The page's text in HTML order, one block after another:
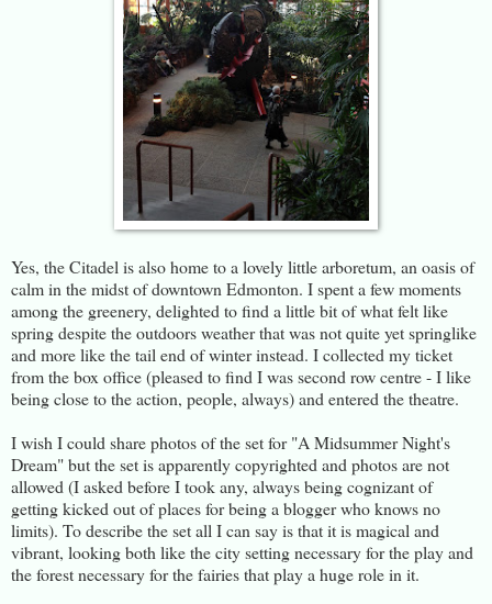
Yes, the Citadel is also home to a lovely little arboretum, an oasis of
calm in the midst of downtown Edmonton. I spent a few moments
among the greenery, delighted to find a little bit of what felt like
spring despite the outdoors weather that was not quite yet springlike
and more like the tail end of winter instead. I collected my ticket
from the box office (pleased to find I was second row centre - I like
being close to the action, people, always) and entered the theatre.
I wish I could share photos of the set for "A Midsummer Night's
Dream" but the set is apparently copyrighted and photos are not
allowed (I asked before I took any, always being cognizant of
getting kicked out of places for being a blogger who knows no
limits). To describe the set all I can say is that it is magical and
vibrant, looking both like the city setting necessary for the play and
the forest necessary for the fairies that play a huge role in it.